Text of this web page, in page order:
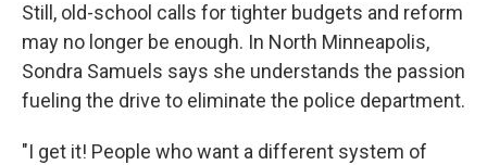
Still, old-school calls for tighter budgets and reform
may no longer be enough. In North Minneapolis,
Sondra Samuels says she understands the passion
fueling the drive to eliminate the police department.
"I get it! People who want a different system of